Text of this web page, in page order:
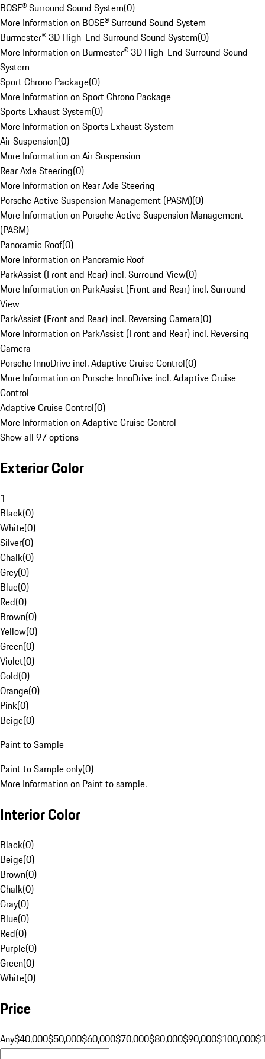
BOSE® Surround Sound System(0)
More Information on BOSE® Surround Sound System
Burmester® 3D High-End Surround Sound System(0)
More Information on Burmester® 3D High-End Surround Sound
System
Sport Chrono Package(0)
More Information on Sport Chrono Package
Sports Exhaust System(0)
More Information on Sports Exhaust System
Air Suspension(0)
More Information on Air Suspension
Rear Axle Steering(0)
More Information on Rear Axle Steering
Porsche Active Suspension Management (PASM)(0)
More Information on Porsche Active Suspension Management
(PASM)
Panoramic Roof(0)
More Information on Panoramic Roof
ParkAssist (Front and Rear) incl. Surround View(0)
More Information on ParkAssist (Front and Rear) incl. Surround
View
ParkAssist (Front and Rear) incl. Reversing Camera(0)
More Information on ParkAssist (Front and Rear) incl. Reversing
Camera
Porsche InnoDrive incl. Adaptive Cruise Control(0)
More Information on Porsche InnoDrive incl. Adaptive Cruise
Control
Adaptive Cruise Control(0)
More Information on Adaptive Cruise Control
Show all 97 options
Exterior Color
1
Black(0)
White(0)
Silver(0)
Chalk(0)
Grey(0)
Blue(0)
Red(0)
Brown(0)
Yellow(0)
Green(0)
Violet(0)
Gold(0)
Orange(0)
Pink(0)
Beige(0)
Paint to Sample
Paint to Sample only(0)
More Information on Paint to sample.
Interior Color
Black(0)
Beige(0)
Brown(0)
Chalk(0)
Gray(0)
Blue(0)
Red(0)
Purple(0)
Green(0)
White(0)
Price
Any$40,000$50,000$60,000$70,000$80,000$90,000$100,000